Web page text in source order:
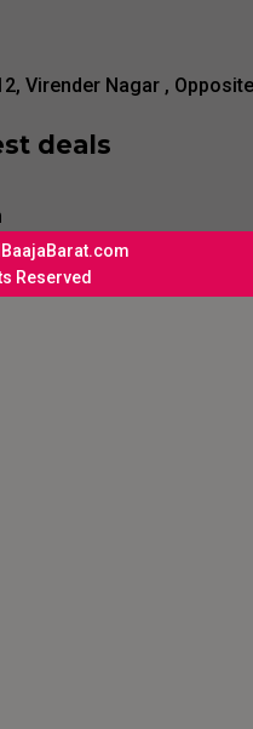
Virender Nagar ,
deals
Reserved